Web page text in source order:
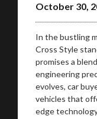
October 30,
In the bustling
Cross Style
promises a
engineering
evolves, car
vehicles that
edge